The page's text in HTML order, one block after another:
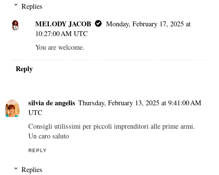
Replies
MELODY JACOB
Monday, February 17, 2025 at
10:27:00 AM UTC
You are welcome.
Reply
silvia de angelis Thursday, February 13, 2025 at 9:41:00 AM
UTC
Consigli utilissimi per piccoli imprenditori alle prime armi.
Un caro saluto
REPLY
Replies